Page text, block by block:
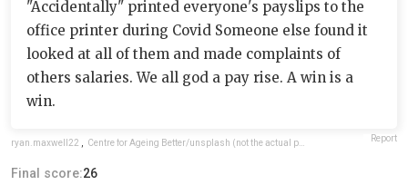
"Accidentally" printed everyone's payslips to the
office printer during Covid Someone else found it
looked at all of them and made complaints of
others salaries. We all god a pay rise. A win is a
win.
ryan.maxwell22 Report
Final score:26